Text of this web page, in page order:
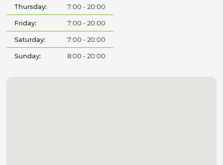
Thursday: 7:00 - 20:00
Friday: 7:00 - 20:00
Saturday: 7:00 - 20:00
Sunday: 8:00 - 20:00